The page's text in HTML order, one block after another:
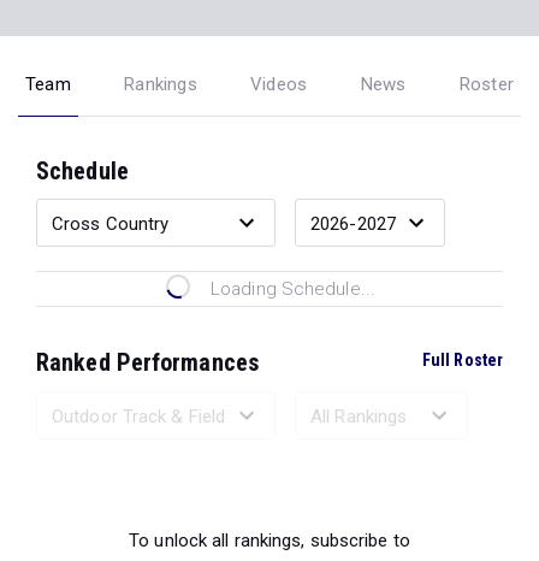
Team Rankings Videos News Roster
Schedule
Loading Schedule...
Ranked Performances Full Roster
To unlock all rankings, subscribe to